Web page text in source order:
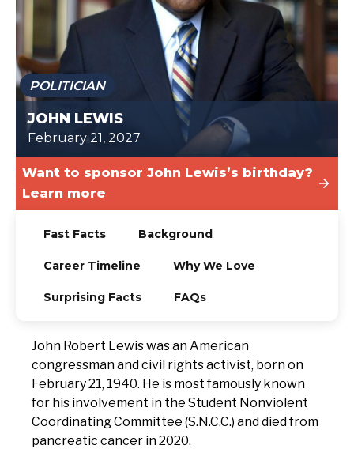
TODAY
POLITICIAN
JOHN LEWIS
February 21, 2027
Want to sponsor John Lewis’s birthday?
Learn more
Fast Facts Background
Career Timeline Why We Love
Surprising Facts FAQs
John Robert Lewis was an American
congressman and civil rights activist, born on
February 21, 1940. He is most famously known
for his involvement in the Student Nonviolent
Coordinating Committee (S.N.C.C.) and died from
pancreatic cancer in 2020.